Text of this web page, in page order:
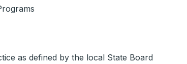
as defined by the local State Board